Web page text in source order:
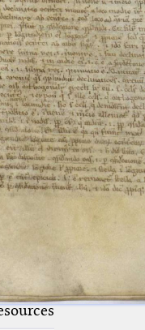
Works
Works
Prints